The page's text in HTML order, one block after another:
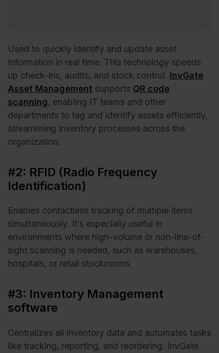
Used to quickly identify and update asset
information in real time. This technology speeds
up check-ins, audits, and stock control. InvGate
Asset Management supports QR code
scanning, enabling IT teams and other
departments to tag and identify assets efficiently,
streamlining inventory processes across the
organization.
#2: RFID (Radio Frequency
Identification)
Enables contactless tracking of multiple items
simultaneously. It’s especially useful in
environments where high-volume or non-line-of-
sight scanning is needed, such as warehouses,
hospitals, or retail stockrooms.
#3: Inventory Management
software
Centralizes all inventory data and automates tasks
like tracking, reporting, and reordering. InvGate